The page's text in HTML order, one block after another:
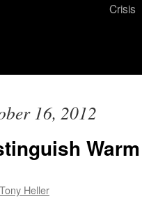
Crisis
16, 2012
Tony Heller